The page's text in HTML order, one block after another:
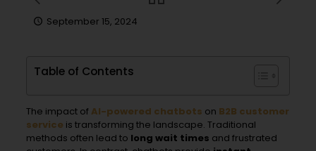
September 15, 2024
Table of Contents
The impact of AI-powered chatbots on B2B customer
service is transforming the landscape. Traditional
methods often lead to long wait times and frustrated